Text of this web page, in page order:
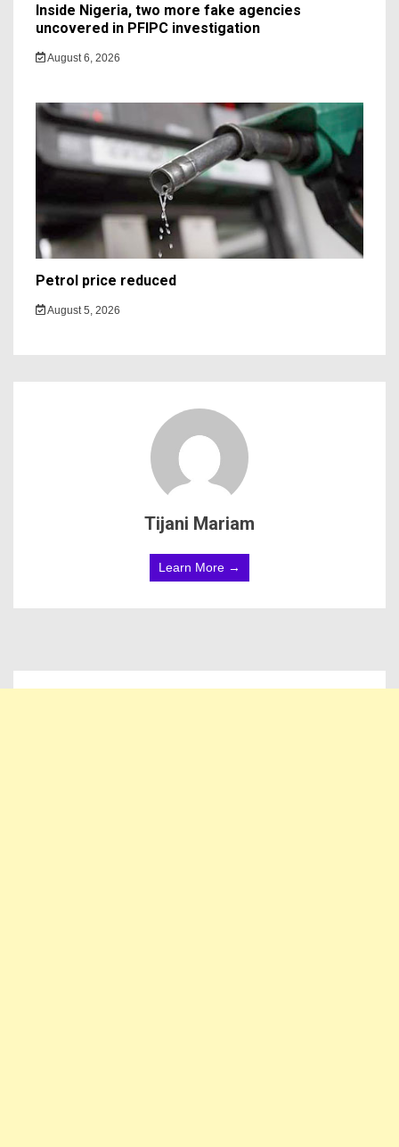
Inside Nigeria, two more fake agencies
uncovered in PFIPC investigation
August 6, 2026
Petrol price reduced
August 5, 2026
Tijani Mariam
Learn More →